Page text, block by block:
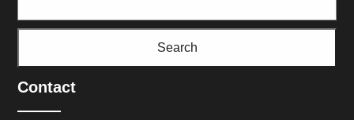
Search
Contact